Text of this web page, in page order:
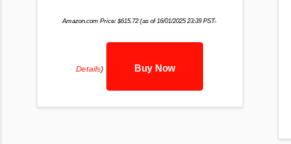
Amazon.com Price:$615.72(as of 16/01/2025 23:39 PST-
Details) Buy Now